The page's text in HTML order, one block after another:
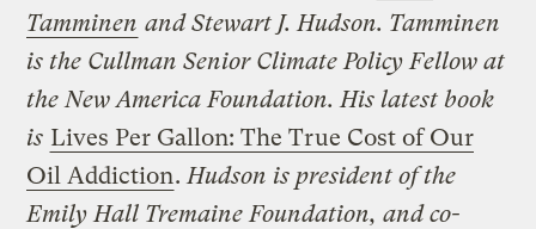
Tamminen and Stewart J. Hudson. Tamminen
is the Cullman Senior Climate Policy Fellow at
the New America Foundation. His latest book
is Lives Per Gallon: The True Cost of Our
Oil Addiction. Hudson is president of the
Emily Hall Tremaine Foundation, and co-